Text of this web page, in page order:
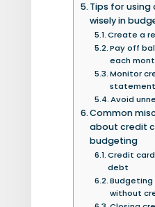
Tips for
wisely in
Create a
Pay off
each
Monitor
Avoid
Common
about credit
budgeting
Credit
debt
Budgeting
without